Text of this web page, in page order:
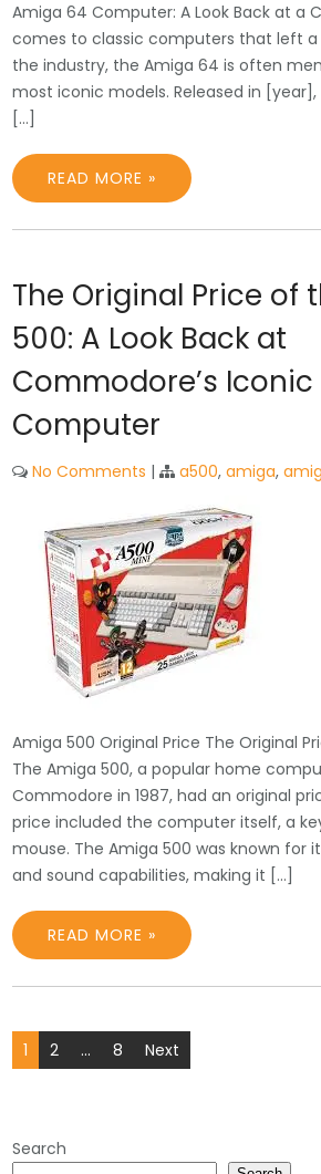
Amiga 64 Computer: A Look Back at a
comes to classic computers that left
the industry, the Amiga 64 is often
most iconic models. Released in
[…]
READ MORE »
The Original Price of
500: A Look Back at
Commodore’s
Computer
No Comments | a500,amiga,
Amiga 500 Original Price The Original
The Amiga 500, a popular home
Commodore in 1987, had an original
price included the computer itself, a
mouse. The Amiga 500 was known for
and sound capabilities, making it […]
READ MORE »
Posts
1 2 … 8 Next
Search